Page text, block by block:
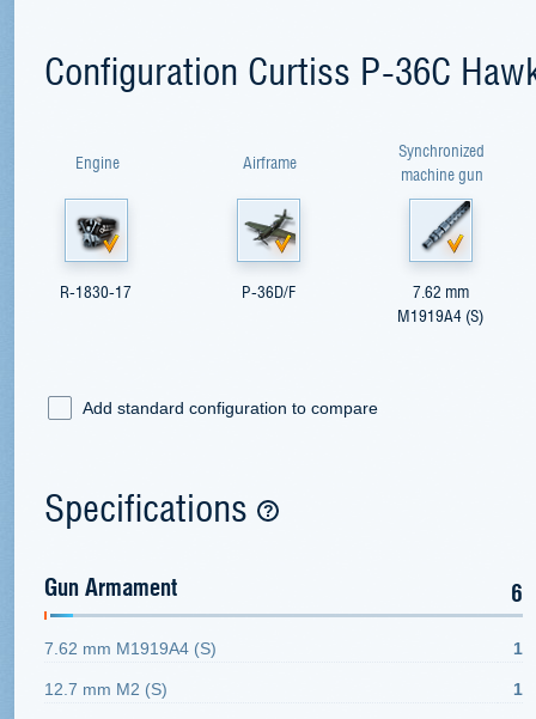
Configuration Curtiss P-36C
Engine
R-1830-17
Airframe
P-36D/F
Synchronized
machine gun
7.62 mm
M1919A4 (S)
Add standard configuration to compare
Specifications
Gun Armament 6
7.62 mm M1919A4 (S) 1
12.7 mm M2 (S) 1